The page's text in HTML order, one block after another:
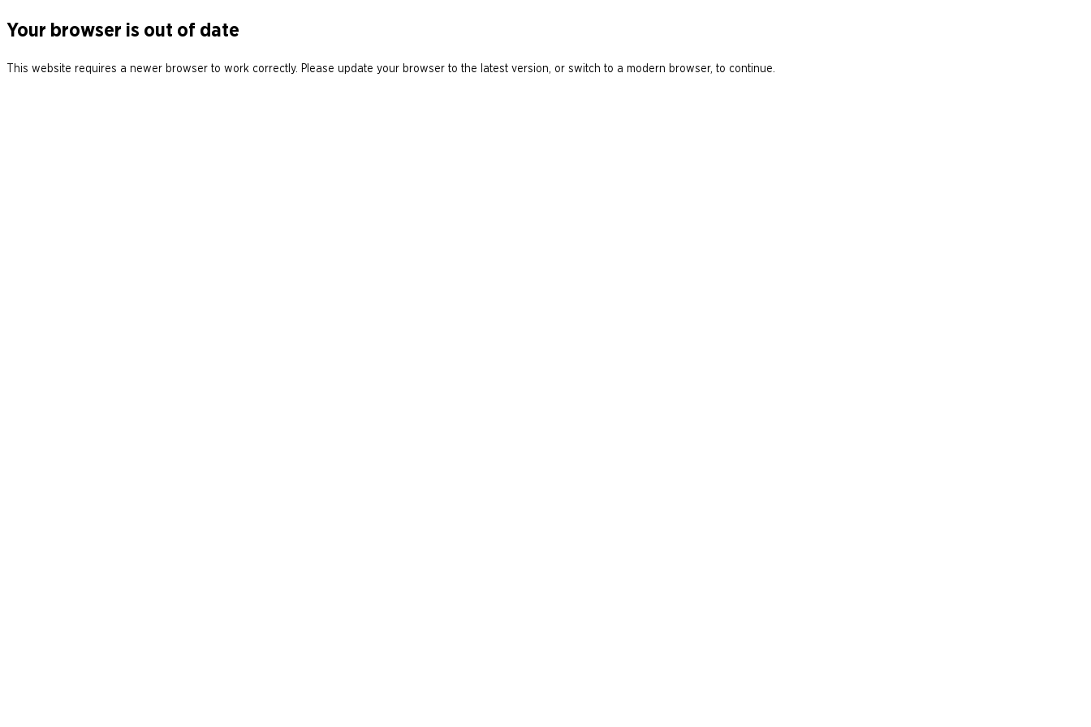
Your browser is out of date
This website requires a newer browser to work correctly. Please update your browser to the latest version, or switch to a modern browser, to continue.